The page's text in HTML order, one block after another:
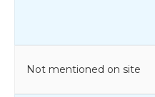
Not mentioned on site